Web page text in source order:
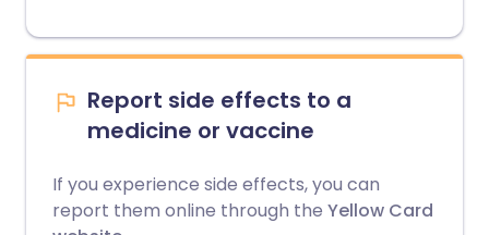
Report side effects to a
medicine or vaccine
If you experience side effects, you can
report them online through the Yellow Card